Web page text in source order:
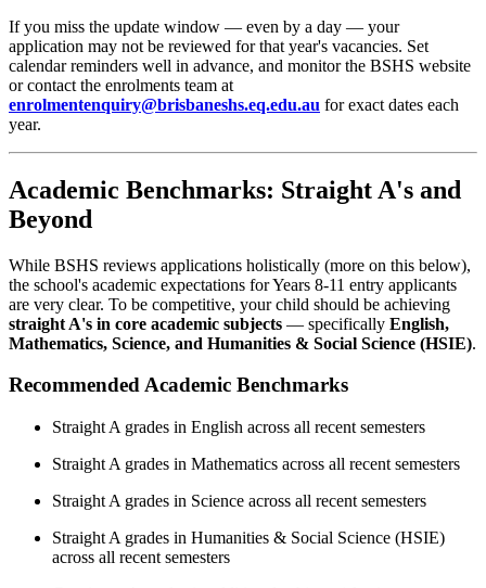
If you miss the update window — even by a day — your
application may not be reviewed for that year's vacancies. Set
calendar reminders well in advance, and monitor the BSHS website
or contact the enrolments team at
enrolmentenquiry@brisbaneshs.eq.edu.au for exact dates each
year.
Academic Benchmarks: Straight A's and
Beyond
While BSHS reviews applications holistically (more on this below),
the school's academic expectations for Years 8-11 entry applicants
are very clear. To be competitive, your child should be achieving
straight A's in core academic subjects — specifically English,
Mathematics, Science, and Humanities & Social Science (HSIE).
Recommended Academic Benchmarks
Straight A grades in English across all recent semesters
Straight A grades in Mathematics across all recent semesters
Straight A grades in Science across all recent semesters
Straight A grades in Humanities & Social Science (HSIE)
across all recent semesters